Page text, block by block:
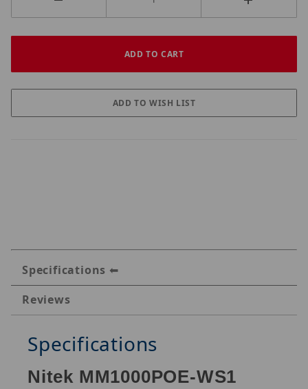
Specifications
Reviews
Specifications
Nitek MM1000POE-WS1